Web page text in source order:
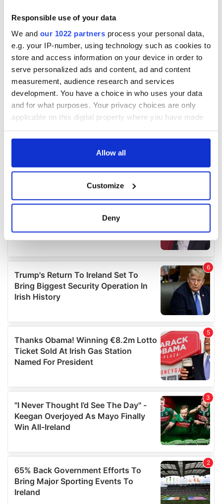
Responsible use of your data
We and our 1022 partners process your personal data,
e.g. your IP-number, using technology such as cookies to
store and access information on your device in order to
serve personalized ads and content, ad and content
measurement, audience research and services
development. You have a choice in who uses your data
and for what purposes. Your privacy choices are only
applicable on this digital property where you have made
any time from the Cookie Declaration or by clicking on
Collect information about your geographical
location which can be accurate to within several
Find out more about how your personal data is processed
and set your preferences in thedetails section.
We use cookies to personalise content and ads, to
provide social media features and to analyse our traffic.
We also share information about your use of our site with
may combine it with other information that you’ve
provided to them or that they’ve collected from your use
of their services.
Allow all
Customize
Deny